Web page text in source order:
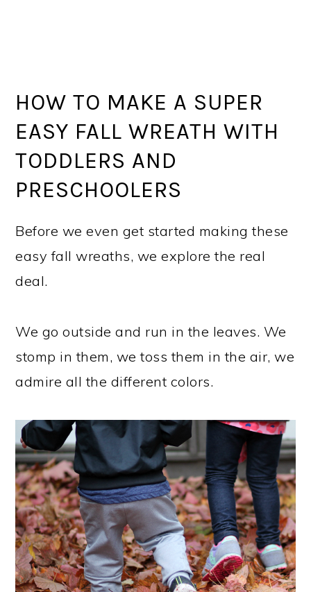
HOW TO MAKE A SUPER
EASY FALL WREATH WITH
TODDLERS AND
PRESCHOOLERS
Before we even get started making these
easy fall wreaths, we explore the real
deal.
We go outside and run in the leaves. We
stomp in them, we toss them in the air, we
admire all the different colors.